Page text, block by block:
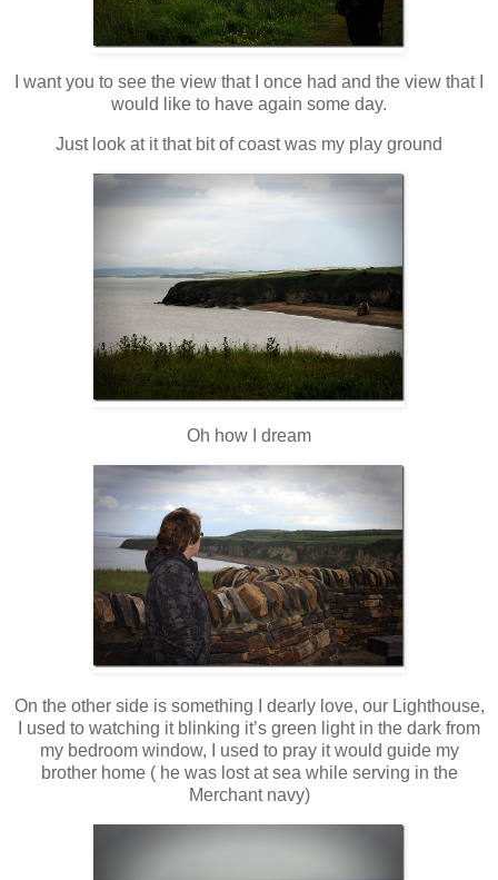
I want you to see the view that I once had and the view that I
would like to have again some day.
Just look at it that bit of coast was my play ground
Oh how I dream
On the other side is something I dearly love, our Lighthouse,
I used to watching it blinking it’s green light in the dark from
my bedroom window, I used to pray it would guide my
brother home ( he was lost at sea while serving in the
Merchant navy)